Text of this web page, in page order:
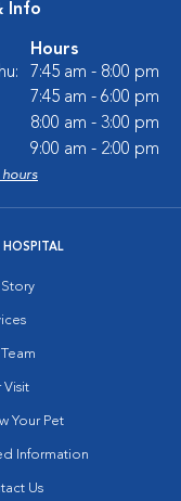
Info
Hours
7:45 am - 8:00 pm
7:45 am - 6:00 pm
8:00 am - 3:00 pm
9:00 am - 2:00 pm
hours
HOSPITAL
Visit
Your Pet
Information
Us